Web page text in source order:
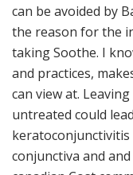
can be avoided by
the reason for the
taking Soothe. I
and practices,
can view at.
untreated could
keratoconjunctivitis
conjunctiva and